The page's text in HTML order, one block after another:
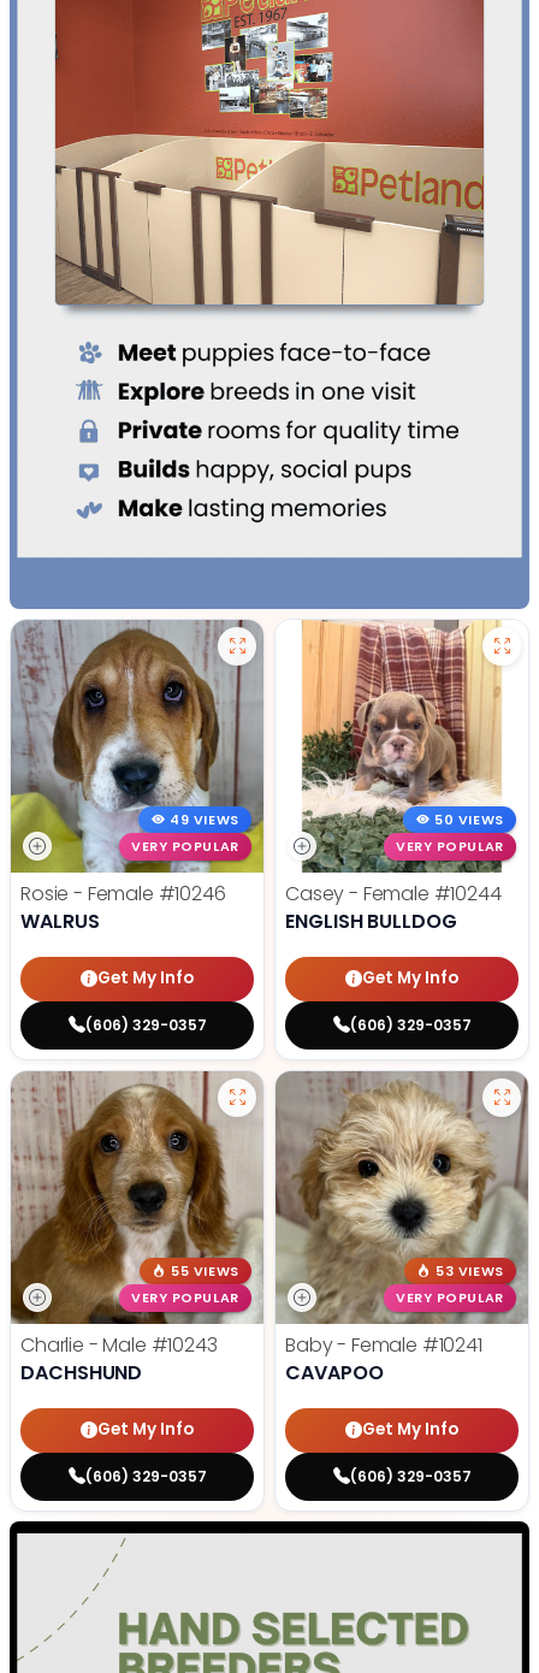
49 VIEWS
VERY POPULAR
Rosie - Female #10246
WALRUS
Get My Info
(606) 329-0357
50 VIEWS
VERY POPULAR
Casey - Female #10244
ENGLISH BULLDOG
Get My Info
(606) 329-0357
55 VIEWS
VERY POPULAR
Charlie - Male #10243
DACHSHUND
Get My Info
(606) 329-0357
53 VIEWS
VERY POPULAR
Baby - Female #10241
CAVAPOO
Get My Info
(606) 329-0357